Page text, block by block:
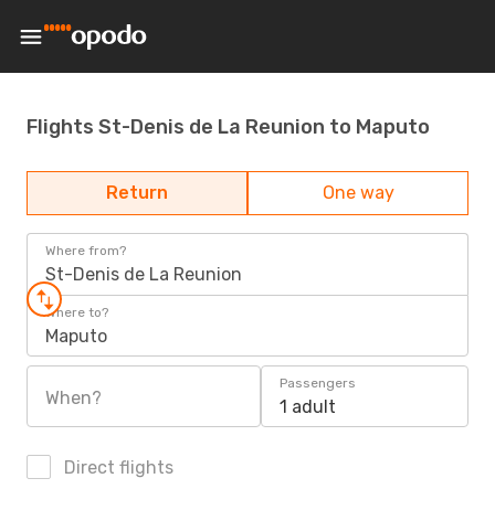
Flights St-Denis de La Reunion to Maputo
Return One way
Where from?
St-Denis de La Reunion
Where to?
Maputo
When?
Passengers
1 adult
Direct flights